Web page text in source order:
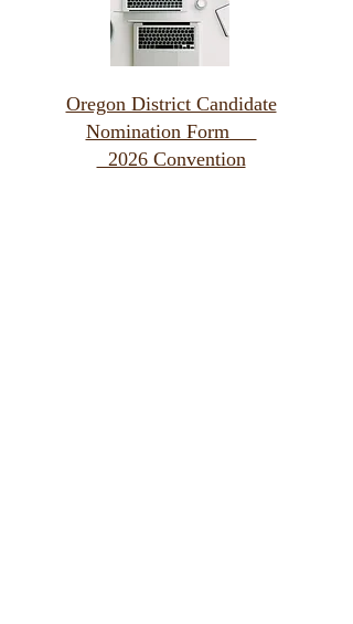
Oregon District Candidate
Nomination Form
2026 Convention